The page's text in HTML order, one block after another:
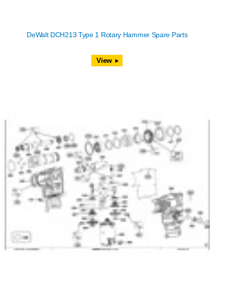
DeWalt DCH213 Type 1 Rotary Hammer Spare Parts
View